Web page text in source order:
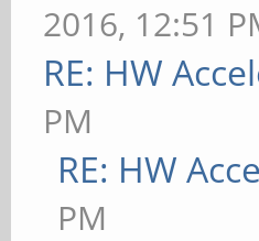
2016, 12:51
RE: HW
PM
RE: HW
PM